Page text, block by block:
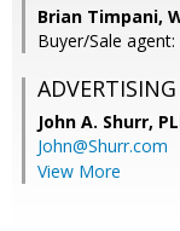
Brian Timpani,
Buyer/Sale
John A. Shurr,
John@Shurr.com
View More